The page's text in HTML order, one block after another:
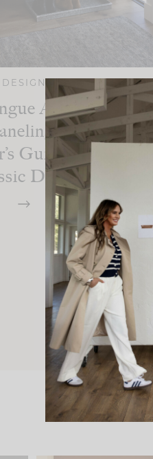
DESIGN
And Groove
Guide To This
Detail